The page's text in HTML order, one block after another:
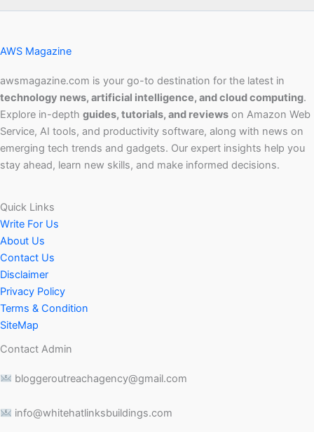
AWS Magazine
awsmagazine.com is your go-to destination for the latest in
technology news, artificial intelligence, and cloud computing.
Explore in-depth guides, tutorials, and reviews on Amazon Web
Service, AI tools, and productivity software, along with news on
emerging tech trends and gadgets. Our expert insights help you
stay ahead, learn new skills, and make informed decisions.
Quick Links
Write For Us
About Us
Contact Us
Disclaimer
Privacy Policy
Terms & Condition
SiteMap
Contact Admin
bloggeroutreachagency@gmail.com
info@whitehatlinksbuildings.com